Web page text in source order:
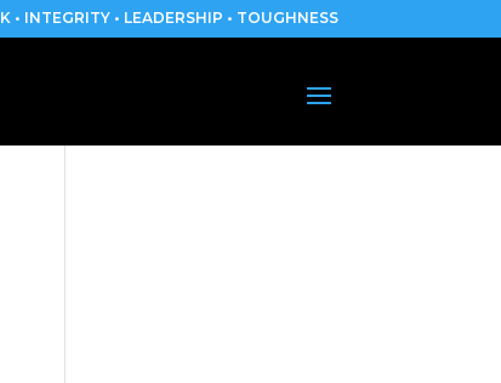
• INTEGRITY • LEADERSHIP • TOUGHNESS